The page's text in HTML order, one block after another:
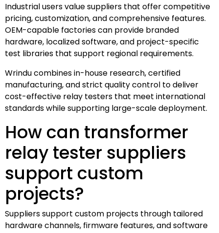
Industrial users value suppliers that offer competitive
pricing, customization, and comprehensive features.
OEM-capable factories can provide branded
hardware, localized software, and project-specific
test libraries that support regional requirements.
Wrindu combines in-house research, certified
manufacturing, and strict quality control to deliver
cost-effective relay testers that meet international
standards while supporting large-scale deployment.
How can transformer
relay tester suppliers
support custom
projects?
Suppliers support custom projects through tailored
hardware channels, firmware features, and software